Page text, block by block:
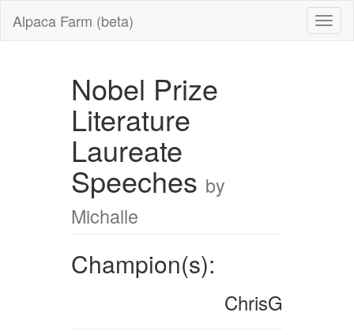
Alpaca Farm (beta)
Nobel Prize
Literature
Laureate
Speeches by
Michalle
Champion(s):
ChrisG